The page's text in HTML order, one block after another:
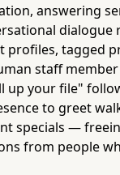
answering
dialogue
profiles, tagged
staff
up your file"
to greet
specials —
from people